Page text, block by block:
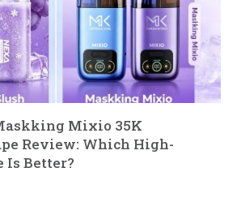
Mixio 35K
Review: Which High-
Is Better?